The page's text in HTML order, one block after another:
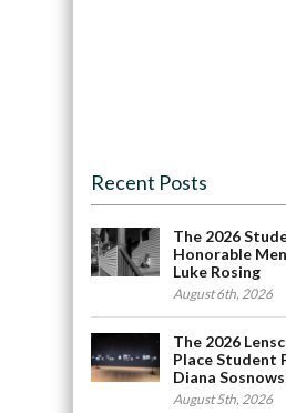
Recent Posts
The 2026
Honorable
Luke Rosing
August 6th, 2026
The 2026
Place Student
Diana
August 5th, 2026